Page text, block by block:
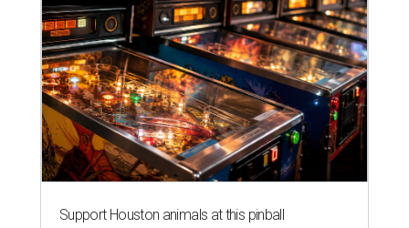
Support Houston animals at this pinball